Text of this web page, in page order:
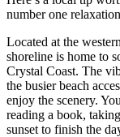
number one
Located at the
shoreline is home to
Crystal Coast. The
the busier beach
enjoy the scenery.
reading a book,
sunset to finish the